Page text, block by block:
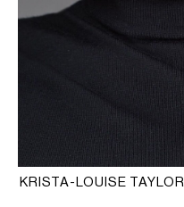
KRISTA-LOUISE TAYLOR